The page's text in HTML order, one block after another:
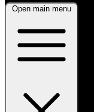
Open main menu